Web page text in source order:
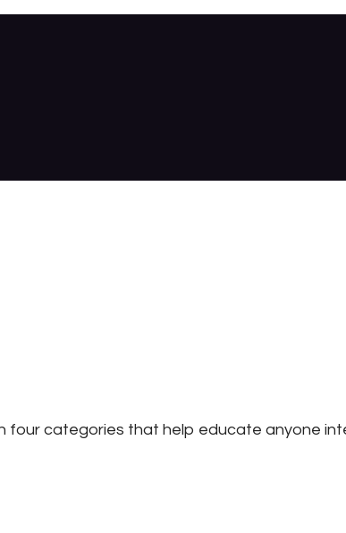
four categories that help educate anyone